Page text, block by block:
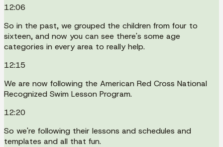
12:06
So in the past, we grouped the children from four to
sixteen, and now you can see there's some age
categories in every area to really help.
12:15
We are now following the American Red Cross National
Recognized Swim Lesson Program.
12:20
So we're following their lessons and schedules and
templates and all that fun.